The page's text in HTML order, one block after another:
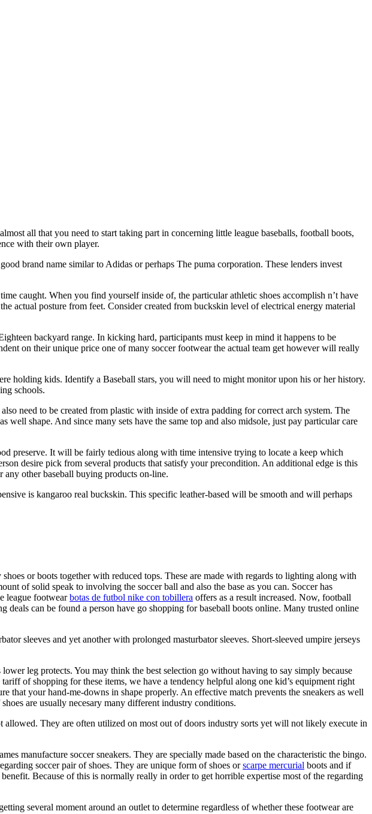
all that you need to start taking part in concerning little league baseballs, football boots,
with their own player.
brand name similar to Adidas or perhaps The puma corporation. These lenders invest
caught. When you find yourself inside of, the particular athletic shoes accomplish n’t have
actual posture from feet. Consider created from buckskin level of electrical energy material
backyard range. In kicking hard, participants must keep in mind it happens to be
on their unique price one of many soccer footwear the actual team get however will really
holding kids. Identify a Baseball stars, you will need to might monitor upon his or her history.
schools.
need to be created from plastic with inside of extra padding for correct arch system. The
shape. And since many sets have the same top and also midsole, just pay particular care
preserve. It will be fairly tedious along with time intensive trying to locate a keep which
desire pick from several products that satisfy your precondition. An additional edge is this
any other baseball buying products on-line.
is kangaroo real buckskin. This specific leather-based will be smooth and will perhaps
or boots together with reduced tops. These are made with regards to lighting along with
of solid speak to involving the soccer ball and also the base as you can. Soccer has
league footwearbotas de futbol nike con tobillera offers as a result increased. Now, football
can be found a person have go shopping for baseball boots online. Many trusted online
sleeves and yet another with prolonged masturbator sleeves. Short-sleeved umpire jerseys
leg protects. You may think the best selection go without having to say simply because
of shopping for these items, we have a tendency helpful along one kid’s equipment right
your hand-me-downs in shape properly. An effective match prevents the sneakers as well
are usually necesary many different industry conditions.
allowed. They are often utilized on most out of doors industry sorts yet will not likely execute in
manufacture soccer sneakers. They are specially made based on the characteristic the bingo.
soccer pair of shoes. They are unique form of shoes orscarpe mercurial boots and if
Because of this is normally really in order to get horrible expertise most of the regarding
several moment around an outlet to determine regardless of whether these footwear are